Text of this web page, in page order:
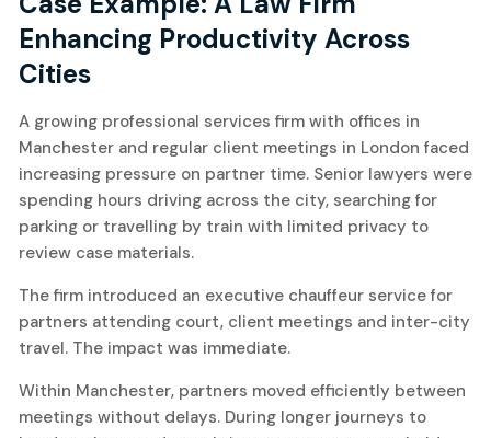
Enhancing Productivity Across
Cities
A growing professional services firm with offices in
Manchester and regular client meetings in London faced
increasing pressure on partner time. Senior lawyers were
spending hours driving across the city, searching for
parking or travelling by train with limited privacy to
review case materials.
The firm introduced an executive chauffeur service for
partners attending court, client meetings and inter-city
travel. The impact was immediate.
Within Manchester, partners moved efficiently between
meetings without delays. During longer journeys to